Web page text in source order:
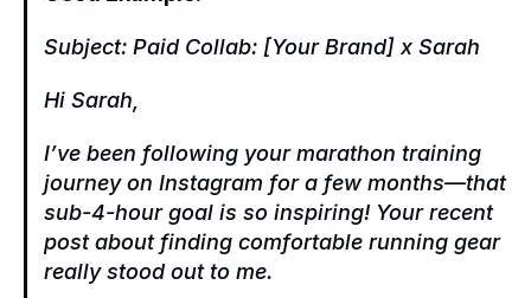
Subject: Paid Collab: [Your Brand] x Sarah
Hi Sarah,
I’ve been following your marathon training
journey on Instagram for a few months—that
sub-4-hour goal is so inspiring! Your recent
post about finding comfortable running gear
really stood out to me.